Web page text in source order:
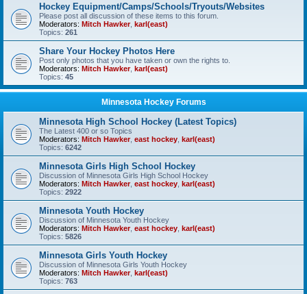
Hockey Equipment/Camps/Schools/Tryouts/Websites
Please post all discussion of these items to this forum.
Moderators: Mitch Hawker, karl(east)
Topics: 261
Share Your Hockey Photos Here
Post only photos that you have taken or own the rights to.
Moderators: Mitch Hawker, karl(east)
Topics: 45
Minnesota Hockey Forums
Minnesota High School Hockey (Latest Topics)
The Latest 400 or so Topics
Moderators: Mitch Hawker, east hockey karl(east)
Topics: 6242
Minnesota Girls High School Hockey
Discussion of Minnesota Girls High School Hockey
Moderators: Mitch Hawker, east hockey karl(east)
Topics: 2922
Minnesota Youth Hockey
Discussion of Minnesota Youth Hockey
Moderators: Mitch Hawker, east hockey karl(east)
Topics: 5826
Minnesota Girls Youth Hockey
Discussion of Minnesota Girls Youth Hockey
Moderators: Mitch Hawker, karl(east)
Topics: 763